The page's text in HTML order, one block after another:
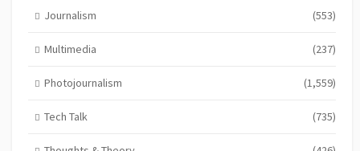
Journalism (553)
Multimedia (237)
Photojournalism (1,559)
Tech Talk (735)